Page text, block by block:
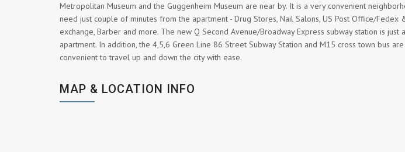
Metropolitan Museum and the Guggenheim Museum are near by. It is a very convenient
need just couple of minutes from the apartment - Drug Stores, Nail Salons, US Post Office/Fedex
exchange, Barber and more. The new Q Second Avenue/Broadway Express subway station is
apartment. In addition, the 4,5,6 Green Line 86 Street Subway Station and M15 cross town bus
convenient to travel up and down the city with ease.
MAP & LOCATION INFO